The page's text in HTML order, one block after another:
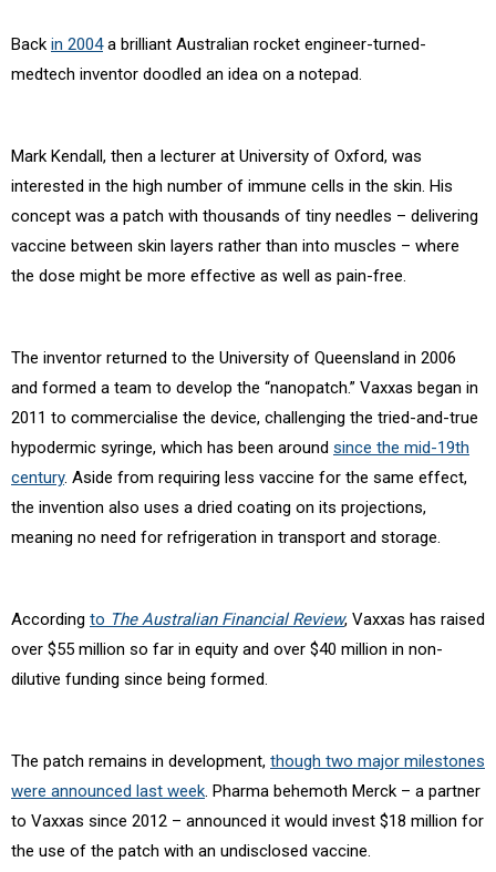
Back in 2004a brilliant Australian rocket engineer-turned-
medtech inventor doodled an idea on a notepad.
Mark Kendall, then a lecturer at University of Oxford, was
interested in the high number of immune cells in the skin. His
concept was a patch with thousands of tiny needles – delivering
vaccine between skin layers rather than into muscles – where
the dose might be more effective as well as pain-free.
The inventor returned to the University of Queensland in 2006
and formed a team to develop the “nanopatch.” Vaxxas began in
2011 to commercialise the device, challenging the tried-and-true
hypodermic syringe, which has been around since the mid-19th
century. Aside from requiring less vaccine for the same effect,
the invention also uses a dried coating on its projections,
meaning no need for refrigeration in transport and storage.
According to The Australian Financial Review, Vaxxas has raised
over $55 million so far in equity and over $40 million in non-
dilutive funding since being formed.
The patch remains in development, though two major milestones
were announced last week . Pharma behemoth Merck – a partner
to Vaxxas since 2012 – announced it would invest $18 million for
the use of the patch with an undisclosed vaccine.